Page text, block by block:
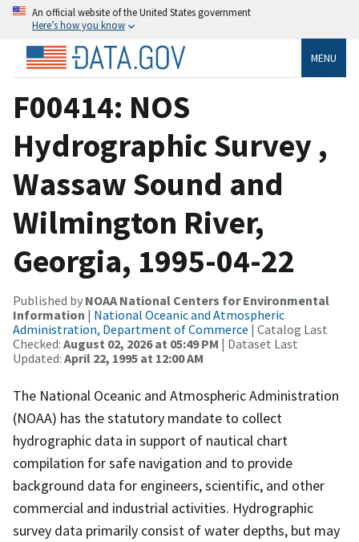
An official website of the United States government
Here’s how you know
MENU
F00414: NOS
Hydrographic Survey ,
Wassaw Sound and
Wilmington River,
Georgia, 1995-04-22
Published by NOAA National Centers for Environmental
Information | National Oceanic and Atmospheric
Administration, Department of Commerce | Catalog Last
Checked: August 02, 2026 at 05:49 PM | Dataset Last
Updated: April 22, 1995 at 12:00 AM
The National Oceanic and Atmospheric Administration
(NOAA) has the statutory mandate to collect
hydrographic data in support of nautical chart
compilation for safe navigation and to provide
background data for engineers, scientific, and other
commercial and industrial activities. Hydrographic
survey data primarily consist of water depths, but may